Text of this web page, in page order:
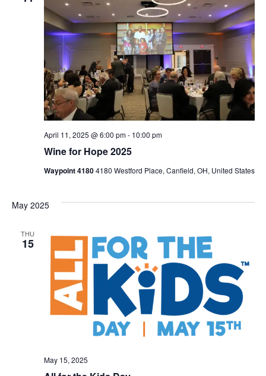
Wine for Hope 2025
April 11, 2025 @ 6:00 pm- 10:00 pm
Waypoint 41804180 Westford Place, Canfield, OH, United States
May 2025
THU
15
May 15, 2025